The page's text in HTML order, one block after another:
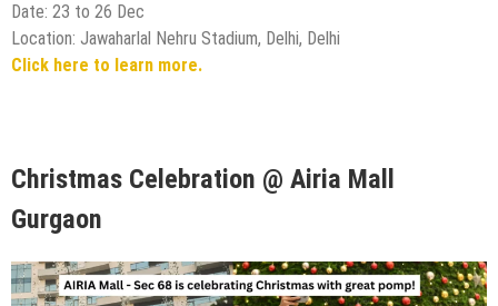
Date: 23 to 26 Dec
Location: Jawaharlal Nehru Stadium, Delhi, Delhi
Click here to learn more.
Christmas Celebration @ Airia Mall
Gurgaon